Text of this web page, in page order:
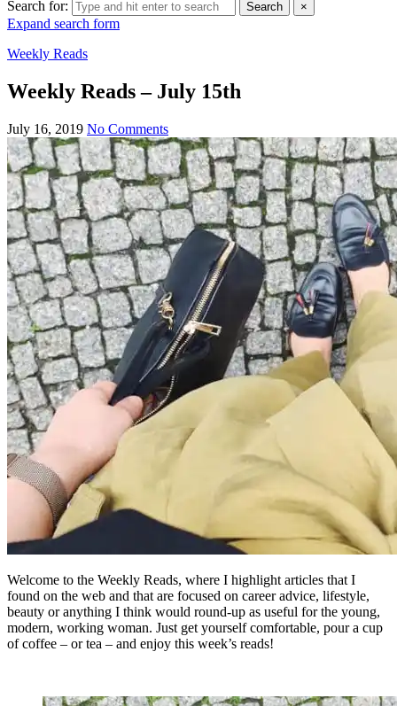
Search for: Search ×
Expand search form
Weekly Reads
Weekly Reads – July 15th
July 16, 2019 No Comments
Welcome to the Weekly Reads, where I highlight articles that I
found on the web and that are focused on career advice, lifestyle,
beauty or anything I think would round-up as useful for the young,
modern, working woman. Just get yourself comfortable, pour a cup
of coffee – or tea – and enjoy this week’s reads!